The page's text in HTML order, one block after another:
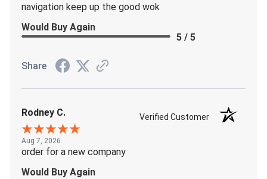
navigation keep up the good wok
Would Buy Again
5 / 5
Share
Rodney C. Verified Customer
Aug 7, 2026
order for a new company
Would Buy Again